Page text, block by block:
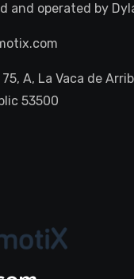
and operated by
A, La Vaca de
53500